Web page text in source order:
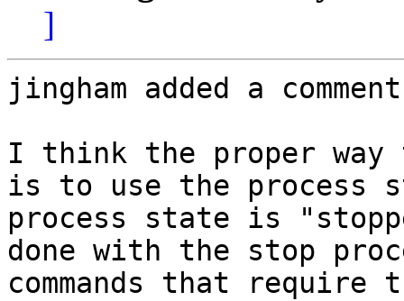
]
jingham added a
I think the proper
is to use the
process state is
done with the stop
commands that require